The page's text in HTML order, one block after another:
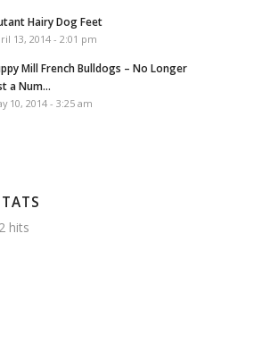
Hairy Dog Feet
13, 2014 - 2:01 pm
Mill French Bulldogs – No Longer
a Num...
10, 2014 - 3:25 am
hits